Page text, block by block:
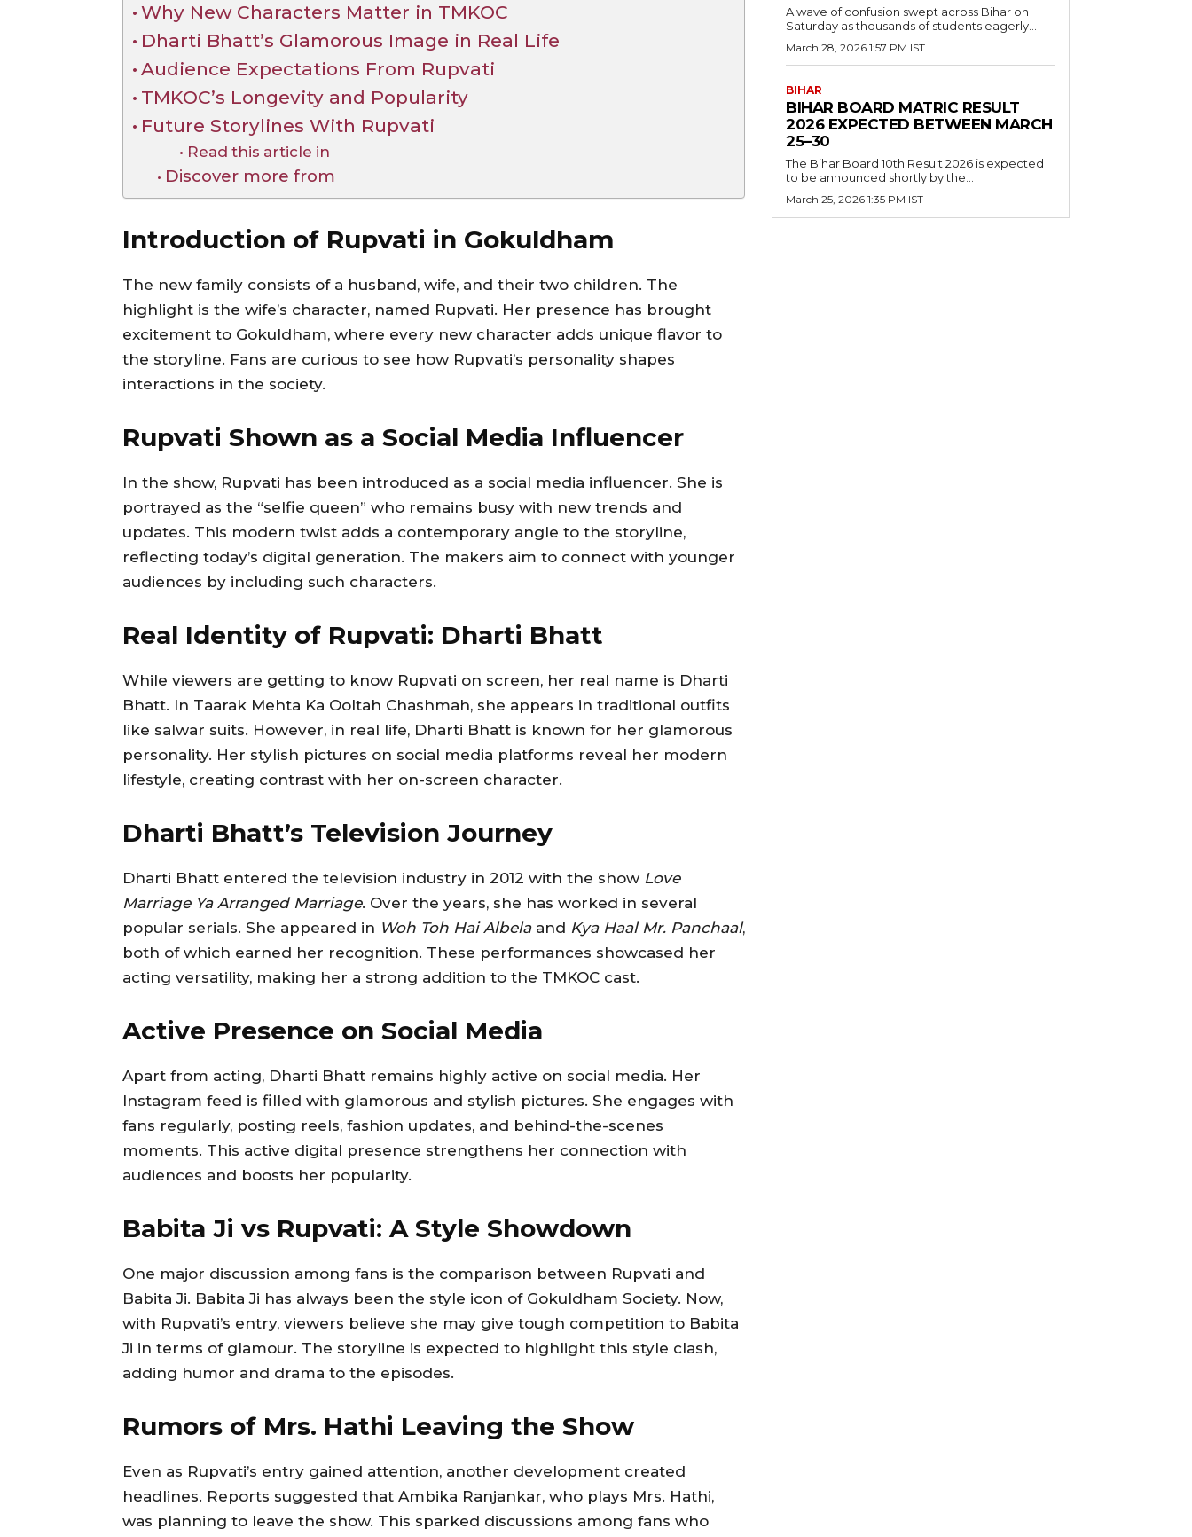
Why New Characters Matter in TMKOC
Dharti Bhatt’s Glamorous Image in Real Life
Audience Expectations From Rupvati
TMKOC’s Longevity and Popularity
Future Storylines With Rupvati
Read this article in
Discover more from
Introduction of Rupvati in Gokuldham
The new family consists of a husband, wife, and their two children. The
highlight is the wife’s character, named Rupvati. Her presence has brought
excitement to Gokuldham, where every new character adds unique flavor to
the storyline. Fans are curious to see how Rupvati’s personality shapes
interactions in the society.
Rupvati Shown as a Social Media Influencer
In the show, Rupvati has been introduced as a social media influencer. She is
portrayed as the “selfie queen” who remains busy with new trends and
updates. This modern twist adds a contemporary angle to the storyline,
reflecting today’s digital generation. The makers aim to connect with younger
audiences by including such characters.
Real Identity of Rupvati: Dharti Bhatt
While viewers are getting to know Rupvati on screen, her real name is Dharti
Bhatt. In Taarak Mehta Ka Ooltah Chashmah, she appears in traditional outfits
like salwar suits. However, in real life, Dharti Bhatt is known for her glamorous
personality. Her stylish pictures on social media platforms reveal her modern
lifestyle, creating contrast with her on-screen character.
Dharti Bhatt’s Television Journey
Dharti Bhatt entered the television industry in 2012 with the show Love
Marriage Ya Arranged Marriage. Over the years, she has worked in several
popular serials. She appeared in Woh Toh Hai Albelaand Kya Haal Mr. Panchaal,
both of which earned her recognition. These performances showcased her
acting versatility, making her a strong addition to the TMKOC cast.
Active Presence on Social Media
Apart from acting, Dharti Bhatt remains highly active on social media. Her
Instagram feed is filled with glamorous and stylish pictures. She engages with
fans regularly, posting reels, fashion updates, and behind-the-scenes
moments. This active digital presence strengthens her connection with
audiences and boosts her popularity.
Babita Ji vs Rupvati: A Style Showdown
One major discussion among fans is the comparison between Rupvati and
Babita Ji. Babita Ji has always been the style icon of Gokuldham Society. Now,
with Rupvati’s entry, viewers believe she may give tough competition to Babita
Ji in terms of glamour. The storyline is expected to highlight this style clash,
adding humor and drama to the episodes.
Rumors of Mrs. Hathi Leaving the Show
Even as Rupvati’s entry gained attention, another development created
headlines. Reports suggested that Ambika Ranjankar, who plays Mrs. Hathi,
was planning to leave the show. This sparked discussions among fans who
A wave of confusion swept across Bihar on
Saturday as thousands of students eagerly...
March 28, 2026 1:57 PM IST
BIHAR
BIHAR BOARD MATRIC RESULT
2026 EXPECTED BETWEEN MARCH
25–30
The Bihar Board 10th Result 2026 is expected
to be announced shortly by the...
March 25, 2026 1:35 PM IST